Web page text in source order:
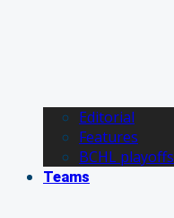
Editorial
Features
BCHL playoffs
Teams